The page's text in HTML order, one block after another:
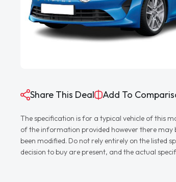
Share This Deal Add To
The specification is for a typical vehicle of this
of the information provided however there may
been modified. Do not rely entirely on the listed
decision to buy are present, and the actual